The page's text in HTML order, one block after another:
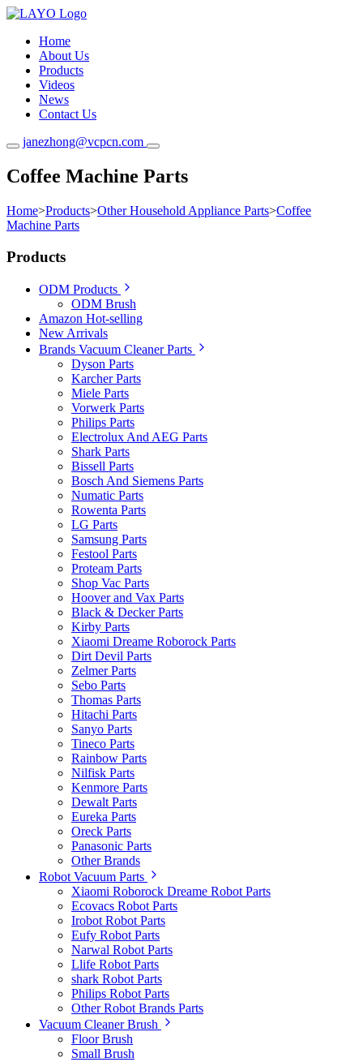
Home
About Us
Products
Videos
News
Contact Us
janezhong@vcpcn.com
Coffee Machine Parts
Home>Products>Other Household Appliance Parts>Coffee
Machine Parts
Products
ODM Products
ODM Brush
Amazon Hot-selling
New Arrivals
Brands Vacuum Cleaner Parts
Dyson Parts
Karcher Parts
Miele Parts
Vorwerk Parts
Philips Parts
Electrolux And AEG Parts
Shark Parts
Bissell Parts
Bosch And Siemens Parts
Numatic Parts
Rowenta Parts
LG Parts
Samsung Parts
Festool Parts
Proteam Parts
Shop Vac Parts
Hoover and Vax Parts
Black & Decker Parts
Kirby Parts
Xiaomi Dreame Roborock Parts
Dirt Devil Parts
Zelmer Parts
Sebo Parts
Thomas Parts
Hitachi Parts
Sanyo Parts
Tineco Parts
Rainbow Parts
Nilfisk Parts
Kenmore Parts
Dewalt Parts
Eureka Parts
Oreck Parts
Panasonic Parts
Other Brands
Robot Vacuum Parts
Xiaomi Roborock Dreame Robot Parts
Ecovacs Robot Parts
Irobot Robot Parts
Eufy Robot Parts
Narwal Robot Parts
Llife Robot Parts
shark Robot Parts
Philips Robot Parts
Other Robot Brands Parts
Vacuum Cleaner Brush
Floor Brush
Small Brush